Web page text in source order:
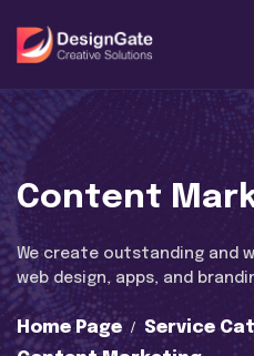
Content
We create outstanding and
web design, apps, and
Home Page
Service